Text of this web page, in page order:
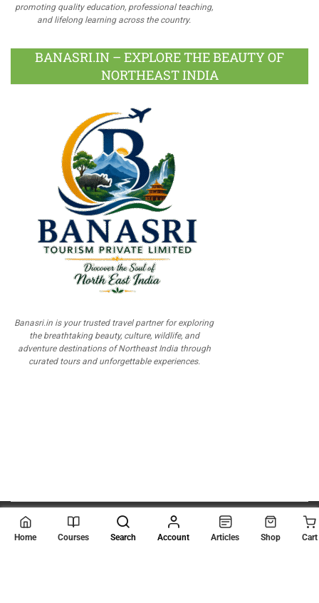
promoting quality education, professional teaching,
and lifelong learning across the country.
BANASRI.IN – EXPLORE THE BEAUTY OF
NORTHEAST INDIA
Banasri.in is your trusted travel partner for exploring
the breathtaking beauty, culture, wildlife, and
adventure destinations of Northeast India through
curated tours and unforgettable experiences.
© 2026 Scientia Tutorials
. All Rights Reserved.
Home Courses Search Account Articles Shop Cart